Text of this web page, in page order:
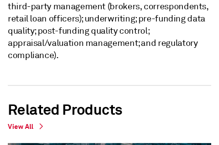
third-party management (brokers, correspondents,
retail loan officers); underwriting; pre-funding data
quality; post-funding quality control;
appraisal/valuation management; and regulatory
compliance).
Related Products
View All